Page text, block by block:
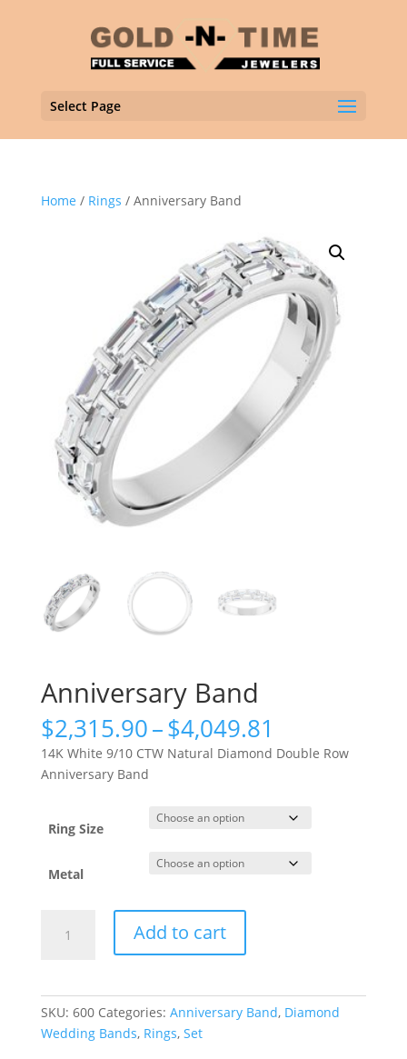
Select Page
Home / Rings / Anniversary Band
Anniversary Band
$2,315.90–$4,049.81
range:
$2,315.90
$4,049.81
14K White 9/10 CTW Natural Diamond Double Row
Anniversary Band
Ring Size
Metal
Band
Add to cart
SKU: 600 Categories: Anniversary Band, Diamond
Wedding Bands, Rings, Set